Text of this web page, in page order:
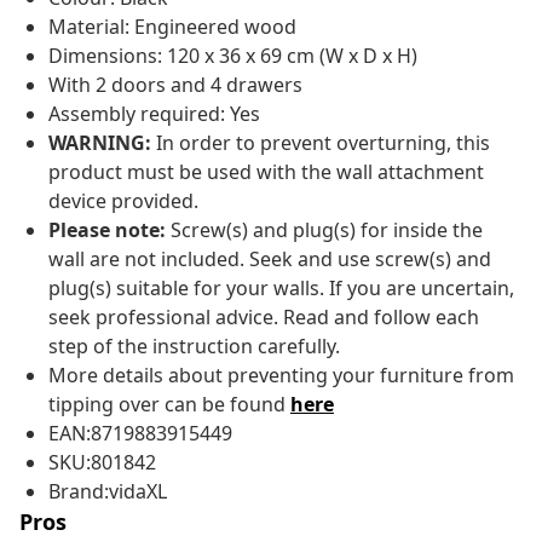
Material: Engineered wood
Dimensions: 120 x 36 x 69 cm (W x D x H)
With 2 doors and 4 drawers
Assembly required: Yes
WARNING: In order to prevent overturning, this
product must be used with the wall attachment
device provided.
Please note: Screw(s) and plug(s) for inside the
wall are not included. Seek and use screw(s) and
plug(s) suitable for your walls. If you are uncertain,
seek professional advice. Read and follow each
step of the instruction carefully.
More details about preventing your furniture from
tipping over can be found here
EAN:8719883915449
SKU:801842
Brand:vidaXL
Pros